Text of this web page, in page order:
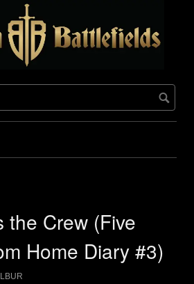
the Crew (Five
Home Diary #3)